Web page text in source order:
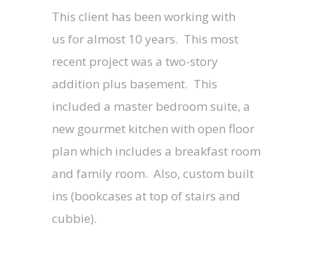
This client has been working with
us for almost 10 years. This most
recent project was a two-story
addition plus basement. This
included a master bedroom suite, a
new gourmet kitchen with open floor
plan which includes a breakfast room
and family room. Also, custom built
ins (bookcases at top of stairs and
cubbie).